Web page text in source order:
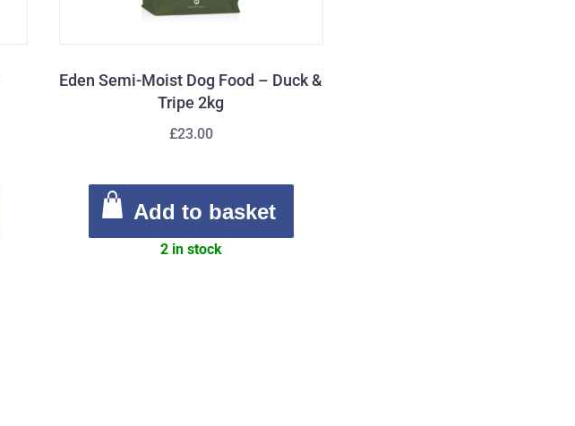
Eden Semi-Moist Dog Food – Duck &
Tripe 2kg
£23.00
Add to basket
2 in stock